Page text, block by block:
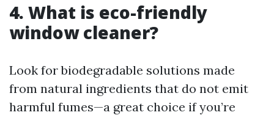
4. What is eco-friendly
window cleaner?
Look for biodegradable solutions made
from natural ingredients that do not emit
harmful fumes—a great choice if you’re